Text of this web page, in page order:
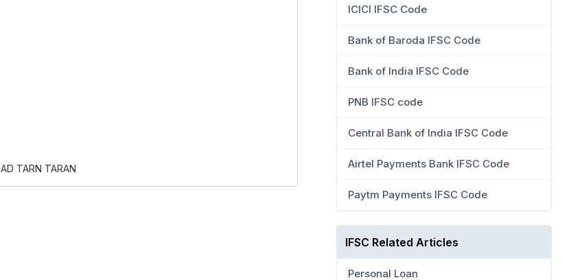
TARN TARAN
ICICI IFSC Code
Bank of Baroda IFSC Code
Bank of India IFSC Code
PNB IFSC code
Central Bank of India IFSC Code
Airtel Payments Bank IFSC Code
Paytm Payments IFSC Code
IFSC Related Articles
Personal Loan